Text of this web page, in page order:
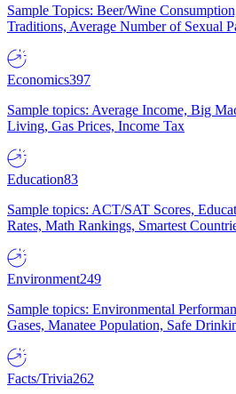
Sample Topics: Beer/Wine
Traditions, Average Number of Sexual
Economics397
Sample topics: Average Income, Big
Living, Gas Prices, Income Tax
Education83
Sample topics: ACT/SAT Scores,
Rates, Math Rankings, Smartest
Environment249
Sample topics: Environmental
Gases, Manatee Population, Safe
Facts/Trivia262